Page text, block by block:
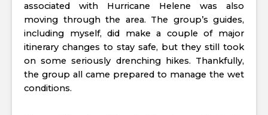
associated with Hurricane Helene was also
moving through the area. The group’s guides,
including myself, did make a couple of major
itinerary changes to stay safe, but they still took
on some seriously drenching hikes. Thankfully,
the group all came prepared to manage the wet
conditions.